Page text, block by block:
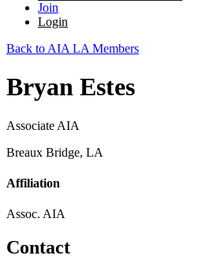
Join
Login
Back to AIA LA Members
Bryan Estes
Associate AIA
Breaux Bridge, LA
Affiliation
Assoc. AIA
Contact